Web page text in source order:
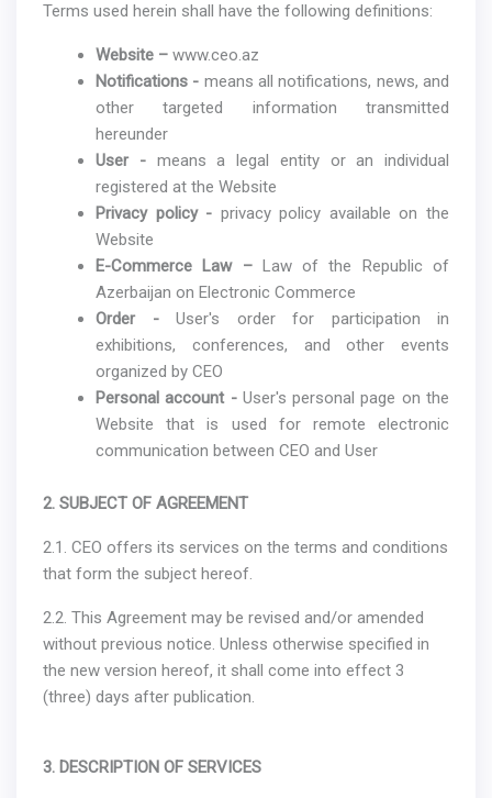
Terms used herein shall have the following definitions:
Website – www.ceo.az
Notifications - means all notifications, news, and
other targeted information transmitted
hereunder
User -means a legal entity or an individual
registered at the Website
Privacy policy - privacy policy available on the
Website
E-Commerce Law – Law of the Republic of
Azerbaijan on Electronic Commerce
Order - User's order for participation in
exhibitions, conferences, and other events
organized by CEO
Personal account - User's personal page on the
Website that is used for remote electronic
communication between CEO and User
2. SUBJECT OF AGREEMENT
2.1. CEO offers its services on the terms and conditions
that form the subject hereof.
2.2. This Agreement may be revised and/or amended
without previous notice. Unless otherwise specified in
the new version hereof, it shall come into effect 3
(three) days after publication.
3. DESCRIPTION OF SERVICES